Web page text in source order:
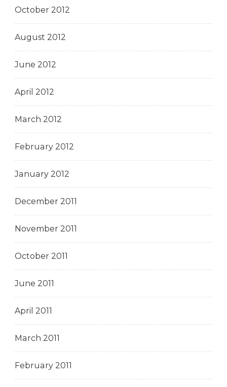
October 2012
August 2012
June 2012
April 2012
March 2012
February 2012
January 2012
December 2011
November 2011
October 2011
June 2011
April 2011
March 2011
February 2011